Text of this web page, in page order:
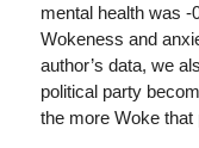
mental health was -
Wokeness and
author’s data, we
political party
the more Woke that